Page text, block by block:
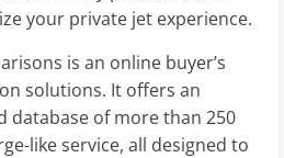
your private jet experience.
is an online buyer’s
solutions. It offers an
database of more than 250
like service, all designed to